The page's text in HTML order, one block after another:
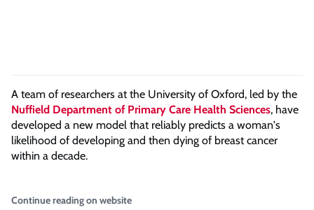
A team of researchers at the University of Oxford, led by the
Nuffield Department of Primary Care Health Sciences, have
developed a new model that reliably predicts a woman's
likelihood of developing and then dying of breast cancer
within a decade.
Continue reading on website